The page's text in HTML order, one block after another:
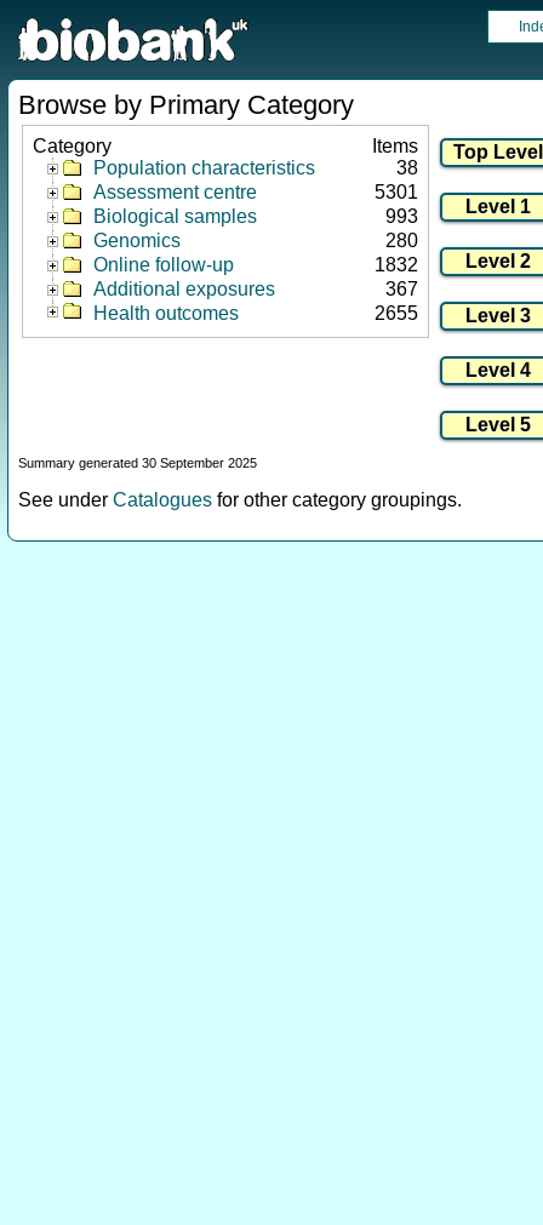
Browse by Primary Category
Category
Items
Population characteristics
38
Assessment centre
5301
Biological samples
993
Genomics
280
Online follow-up
1832
Additional exposures
367
Health outcomes
2655
Summary generated 30 September 2025
See under Catalogues for other category groupings.